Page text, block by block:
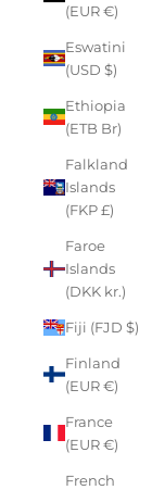
(EUR €)
Eswatini
(USD $)
Ethiopia
(ETB Br)
Falkland
Islands
(FKP £)
Faroe
Islands
(DKK kr.)
Fiji (FJD $)
Finland
(EUR €)
France
(EUR €)
French